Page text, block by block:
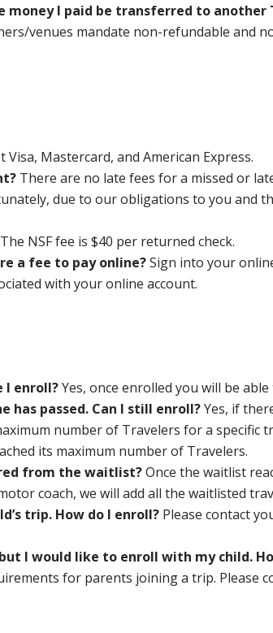
money I paid be transferred to another
venues mandate non-refundable and
Visa, Mastercard, and American Express.
There are no late fees for a missed or
due to our obligations to you and
The NSF fee is $40 per returned check.
a fee to pay online?Sign into your
with your online account.
I enroll?Yes, once enrolled you will be
has passed. Can I still enroll?Yes, if
number of Travelers for a specific
its maximum number of Travelers.
from the waitlist?Once the waitlist
coach, we will add all the waitlisted
trip. How do I enroll? Please contact
I would like to enroll with my child.
for parents joining a trip.